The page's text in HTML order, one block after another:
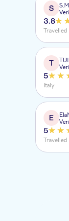
S
S.M
3.8
T
5
Italy
E
5